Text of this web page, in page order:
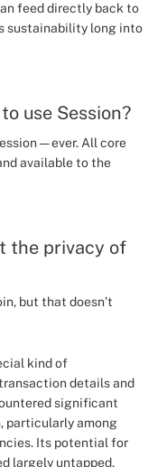
feed directly back to
sustainability long into
use Session?
— ever. All core
available to the
the privacy of
but that doesn’t
kind of
details and
significant
particularly among
Its potential for
largely untapped,